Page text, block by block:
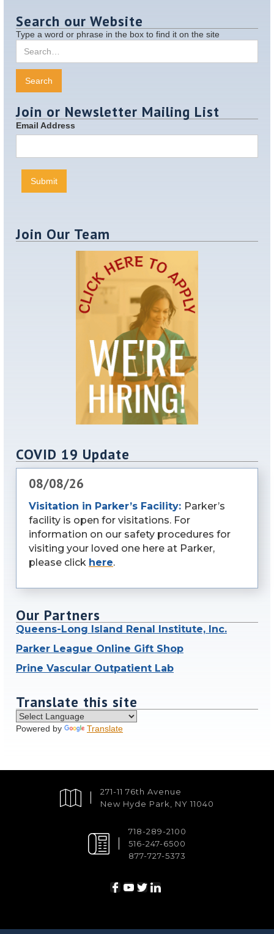
Search our Website
Type a word or phrase in the box to find it on the site
Join or Newsletter Mailing List
Email Address
Join Our Team
COVID 19 Update
08/08/26
Visitation in Parker’s Facility: Parker’s
facility is open for visitations. For
information on our safety procedures for
visiting your loved one here at Parker,
please click here.
Our Partners
Queens-Long Island Renal Institute, Inc.
Parker League Online Gift Shop
Prine Vascular Outpatient Lab
Translate this site
Powered by Translate
271-11 76th Avenue
New Hyde Park, NY 11040
718-289-2100
516-247-6500
877-727-5373